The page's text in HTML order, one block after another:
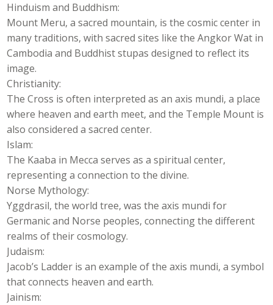
Hinduism and Buddhism:
Mount Meru, a sacred mountain, is the cosmic center in
many traditions, with sacred sites like the Angkor Wat in
Cambodia and Buddhist stupas designed to reflect its
image.
Christianity:
The Cross is often interpreted as an axis mundi, a place
where heaven and earth meet, and the Temple Mount is
also considered a sacred center.
Islam:
The Kaaba in Mecca serves as a spiritual center,
representing a connection to the divine.
Norse Mythology:
Yggdrasil, the world tree, was the axis mundi for
Germanic and Norse peoples, connecting the different
realms of their cosmology.
Judaism:
Jacob’s Ladder is an example of the axis mundi, a symbol
that connects heaven and earth.
Jainism: